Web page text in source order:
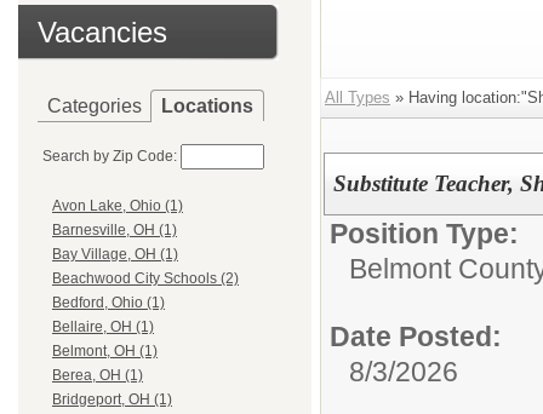
Vacancies
Categories Locations
Search by Zip Code:
Avon Lake, Ohio (1)
Barnesville, OH (1)
Bay Village, OH (1)
Beachwood City Schools (2)
Bedford, Ohio (1)
Bellaire, OH (1)
Belmont, OH (1)
Berea, OH (1)
Bridgeport, OH (1)
All Types » Having
Substitute Teacher,
Position Type:
Belmont
Date Posted:
8/3/2026